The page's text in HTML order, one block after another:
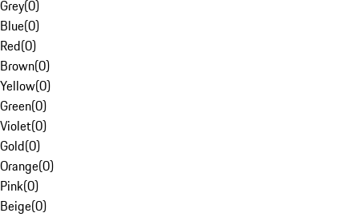
Grey(0)
Blue(0)
Red(0)
Brown(0)
Yellow(0)
Green(0)
Violet(0)
Gold(0)
Orange(0)
Pink(0)
Beige(0)